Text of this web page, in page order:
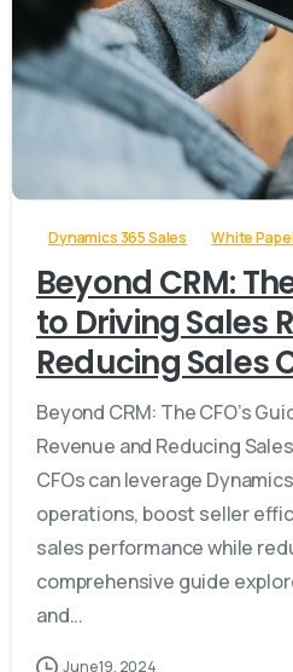
Dynamics 365 Sales White
Beyond CRM:
to Driving Sales
Reducing Sales
Beyond CRM: The CFO’s
Revenue and Reducing
CFOs can leverage
operations, boost seller
sales performance while
comprehensive guide
and...
June 19, 2024